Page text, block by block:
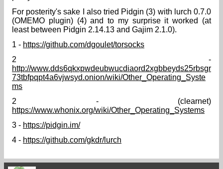
For posterity's sake I also tried Pidgin (3) with lurch 0.7.0
(OMEMO plugin) (4) and to my surprise it worked (at
least between Pidgin 2.14.13 and Gajim 2.1.0).
1 - https://github.com/dgoulet/torsocks
2 -
http://www.dds6qkxpwdeubwucdiaord2xgbbeyds25rbsgr
73tbfpqpt4a6vjwsyd.onion/wiki/Other_Operating_Syste
ms
2 - (clearnet)
https://www.whonix.org/wiki/Other_Operating_Systems
3 - https://pidgin.im/
4 - https://github.com/gkdr/lurch